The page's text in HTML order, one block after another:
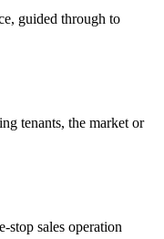
guided through to
tenants, the market or
stop sales operation